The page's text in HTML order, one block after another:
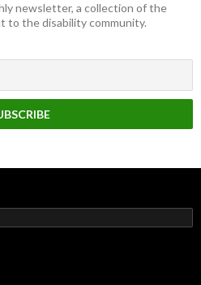
newsletter, a collection of the
to the disability community.